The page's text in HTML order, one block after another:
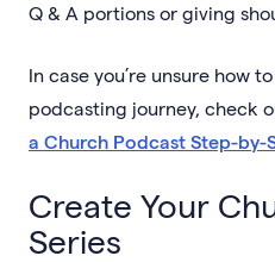
Q & A portions or giving
In case you’re unsure how
podcasting journey, check
a Church Podcast Step-by-
Create Your
Series